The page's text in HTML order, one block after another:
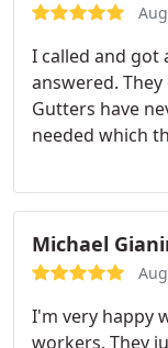
I called and got
answered.
Gutters have
needed which
Michael
I'm very happy
workers. They